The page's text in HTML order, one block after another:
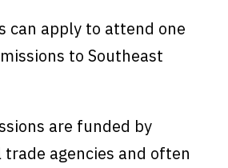
can apply to attend one
to Southeast
are funded by
agencies and often